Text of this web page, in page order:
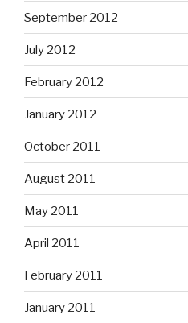
September 2012
July 2012
February 2012
January 2012
October 2011
August 2011
May 2011
April 2011
February 2011
January 2011